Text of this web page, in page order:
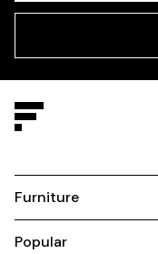
field
Furniture
Popular